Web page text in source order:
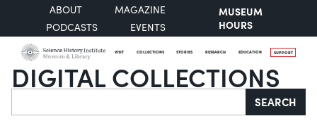
ABOUT
MAGAZINE
PODCASTS
EVENTS
MUSEUM
HOURS
VISIT COLLECTIONS STORIES RESEARCH EDUCATION SUPPORT
DIGITAL COLLECTIONS
Search SEARCH